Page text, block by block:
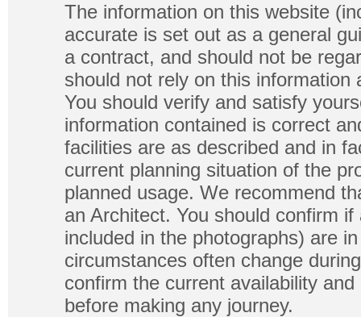
The information on this website
accurate is set out as a general
a contract, and should not be
should not rely on this
You should verify and satisfy
information contained is correct
facilities are as described and in
current planning situation of the
planned usage. We recommend
an Architect. You should confirm
included in the photographs) are
circumstances often change
confirm the current availability
before making any journey.